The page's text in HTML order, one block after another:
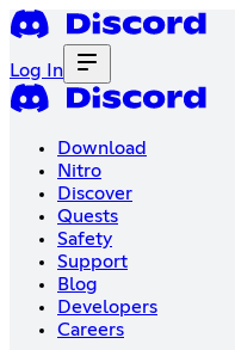
Log In
Download
Nitro
Discover
Quests
Safety
Support
Blog
Developers
Careers